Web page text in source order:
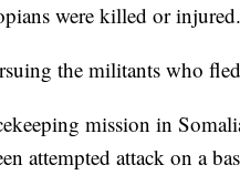
were killed or injured.
the militants who
mission in
attempted attack on a